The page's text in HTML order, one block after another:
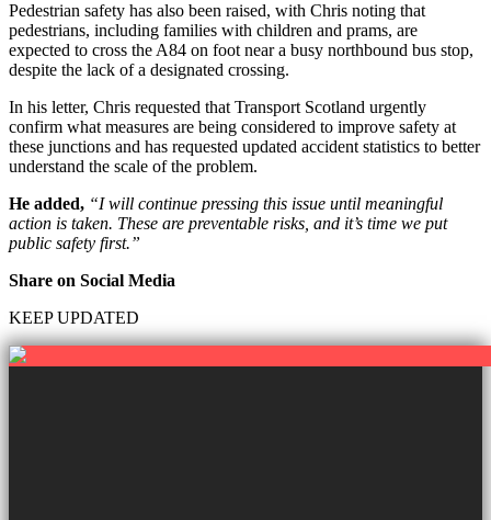
Pedestrian safety has also been raised, with Chris noting that
pedestrians, including families with children and prams, are
expected to cross the A84 on foot near a busy northbound bus stop,
despite the lack of a designated crossing.
In his letter, Chris requested that Transport Scotland urgently
confirm what measures are being considered to improve safety at
these junctions and has requested updated accident statistics to better
understand the scale of the problem.
He added, “I will continue pressing this issue until meaningful
action is taken. These are preventable risks, and it’s time we put
public safety first.”
Share on Social Media
KEEP UPDATED